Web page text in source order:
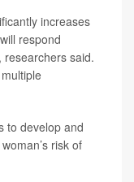
increases
respond
said.
to develop and
risk of